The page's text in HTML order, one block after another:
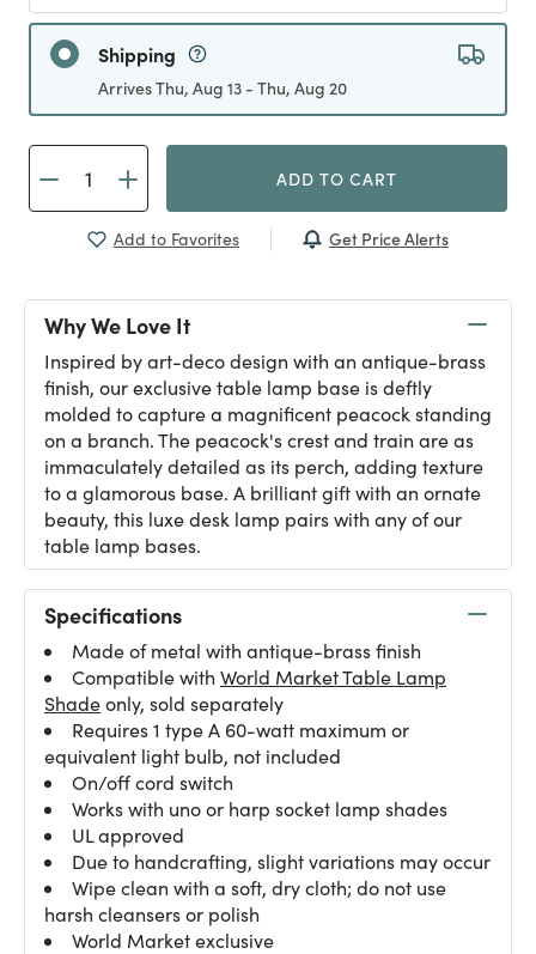
Shipping
Arrives Thu, Aug 13 - Thu, Aug 20
ADD TO CART
Add to Favorites Get Price Alerts
Why We Love It
Inspired by art-deco design with an antique-brass
finish, our exclusive table lamp base is deftly
molded to capture a magnificent peacock standing
on a branch. The peacock's crest and train are as
immaculately detailed as its perch, adding texture
to a glamorous base. A brilliant gift with an ornate
beauty, this luxe desk lamp pairs with any of our
table lamp bases.
Specifications
Made of metal with antique-brass finish
Compatible with World Market Table Lamp
Shadeonly, sold separately
Requires 1 type A 60-watt maximum or
equivalent light bulb, not included
On/off cord switch
Works with uno or harp socket lamp shades
UL approved
Due to handcrafting, slight variations may occur
Wipe clean with a soft, dry cloth; do not use
harsh cleansers or polish
World Market exclusive